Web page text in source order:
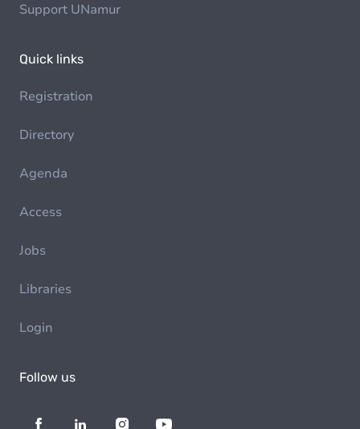
Support UNamur
Quick links
Registration
Directory
Agenda
Access
Jobs
Libraries
Login
Follow us